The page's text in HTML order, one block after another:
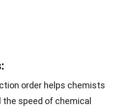
order helps chemists
speed of chemical